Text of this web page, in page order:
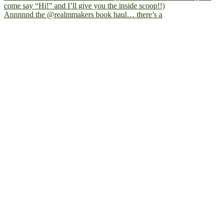
Annnnnd the @realmmakers book haul… there’s a